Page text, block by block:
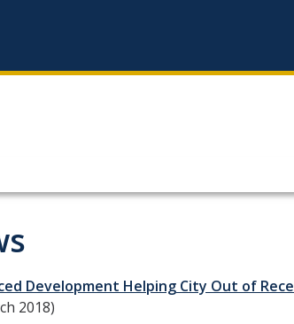
Development Helping City Out of
2018)